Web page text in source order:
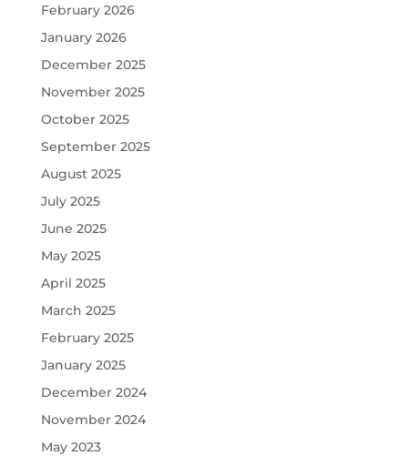
February 2026
January 2026
December 2025
November 2025
October 2025
September 2025
August 2025
July 2025
June 2025
May 2025
April 2025
March 2025
February 2025
January 2025
December 2024
November 2024
May 2023